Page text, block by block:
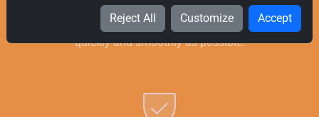
delivery on all orders, regardless of their value. Our goal is to
provide you with the best products for your kitchen as
quickly and smoothly as possible.
Reject All Customize Accept